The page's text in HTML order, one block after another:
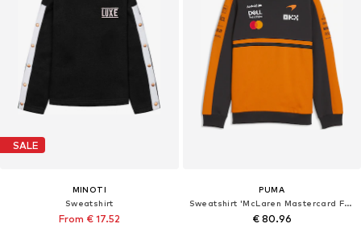
SALE
MINOTI
Sweatshirt
From € 17.52
PUMA
Sweatshirt 'McLaren Mastercard F1 Team Replica'
€ 80.96